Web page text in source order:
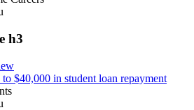
h3
to $40,000 in student loan repayment